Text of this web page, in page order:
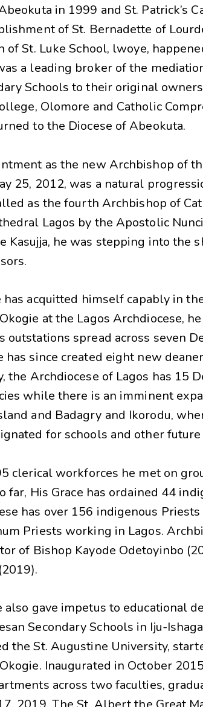
in 1999 and St. Patrick’s
of St. Bernadette of
of St. Luke School, lwoye,
a leading broker of the
Schools to their original
Olomore and Catholic
to the Diocese of Abeokuta.
as the new Archbishop of
25, 2012, was a natural
as the fourth Archbishop of
Lagos by the Apostolic
Kasujja, he was stepping into the
has acquitted himself capably in
at the Lagos Archdiocese,
outstations spread across seven
has since created eight new
the Archdiocese of Lagos has 15
while there is an imminent
and Badagry and Ikorodu,
for schools and other
clerical workforces he met on
far, His Grace has ordained 44
has over 156 indigenous
Priests working in Lagos.
of Bishop Kayode Odetoyinbo
also gave impetus to educational
Secondary Schools in Iju-
the St. Augustine University,
Inaugurated in October
across two faculties,